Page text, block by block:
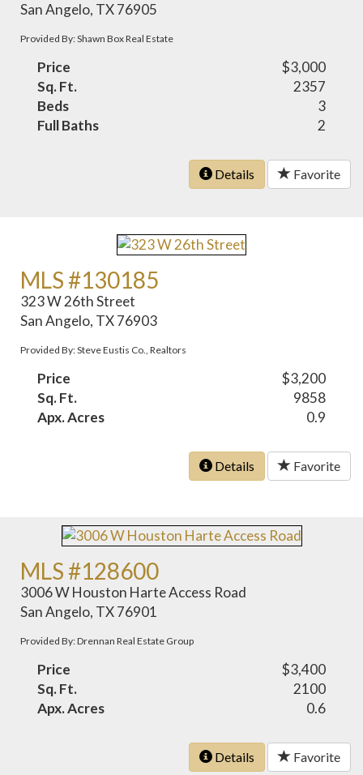
San Angelo, TX 76905
Provided By: Shawn Box Real Estate
Price
$3,000
Sq. Ft.
2357
Beds
3
Full Baths
2
Details Favorite
MLS #130185
323 W 26th Street
San Angelo, TX 76903
Provided By: Steve Eustis Co., Realtors
Price
$3,200
Sq. Ft.
9858
Apx. Acres
0.9
Details Favorite
MLS #128600
3006 W Houston Harte Access Road
San Angelo, TX 76901
Provided By: Drennan Real Estate Group
Price
$3,400
Sq. Ft.
2100
Apx. Acres
0.6
Details Favorite